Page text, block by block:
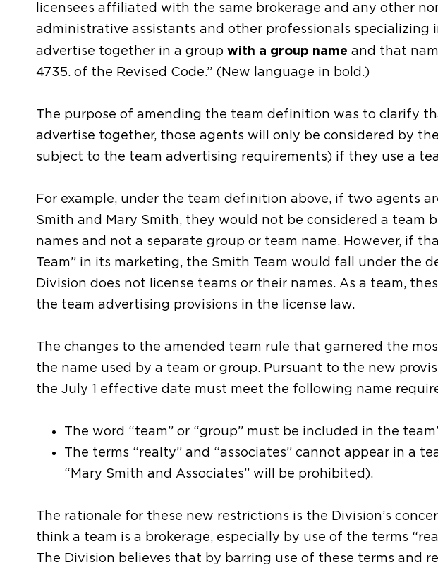
licensees affiliated with the same brokerage and any other
administrative assistants and other professionals specializing
advertise together in a group with a group name and that
4735. of the Revised Code.” (New language in bold.)
The purpose of amending the team definition was to clarify
advertise together, those agents will only be considered by
subject to the team advertising requirements) if they use a
For example, under the team definition above, if two agents
Smith and Mary Smith, they would not be considered a team
names and not a separate group or team name. However, if
Team” in its marketing, the Smith Team would fall under the
Division does not license teams or their names. As a team,
the team advertising provisions in the license law.
The changes to the amended team rule that garnered the
the name used by a team or group. Pursuant to the new
the July 1 effective date must meet the following name
The word “team” or “group” must be included in the
The terms “realty” and “associates” cannot appear in a
“Mary Smith and Associates” will be prohibited).
The rationale for these new restrictions is the Division’s
think a team is a brokerage, especially by use of the terms
The Division believes that by barring use of these terms and